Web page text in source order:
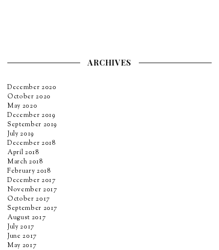
ARCHIVES
December 2020
October 2020
May 2020
December 2019
September 2019
July 2019
December 2018
April 2018
March 2018
February 2018
December 2017
November 2017
October 2017
September 2017
August 2017
July 2017
June 2017
May 2017